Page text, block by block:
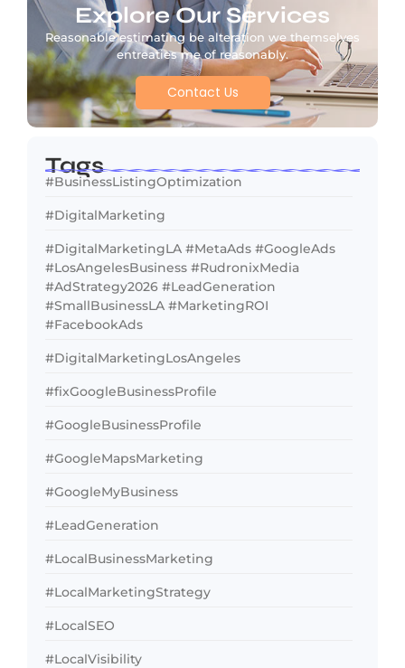
Explore Our Services
Reasonable estimating be alteration we themselves
entreaties me of reasonably.
Contact Us
Tags
#BusinessListingOptimization
#DigitalMarketing
#DigitalMarketingLA #MetaAds #GoogleAds
#LosAngelesBusiness #RudronixMedia
#AdStrategy2026 #LeadGeneration
#SmallBusinessLA #MarketingROI
#FacebookAds
#DigitalMarketingLosAngeles
#fixGoogleBusinessProfile
#GoogleBusinessProfile
#GoogleMapsMarketing
#GoogleMyBusiness
#LeadGeneration
#LocalBusinessMarketing
#LocalMarketingStrategy
#LocalSEO
#LocalVisibility